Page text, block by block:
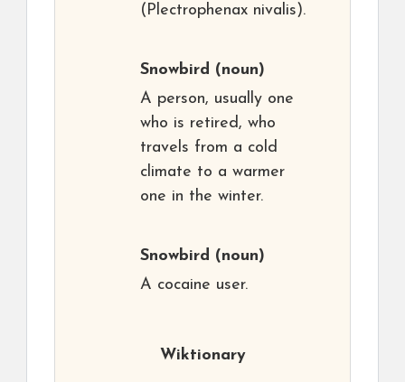
(Plectrophenax nivalis).
Snowbird (noun)
A person, usually one
who is retired, who
travels from a cold
climate to a warmer
one in the winter.
Snowbird (noun)
A cocaine user.
Wiktionary